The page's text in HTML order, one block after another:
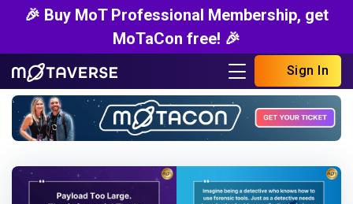
🎉 Buy MoT Professional Membership, get
MoTaCon free! 🎉
Sign In